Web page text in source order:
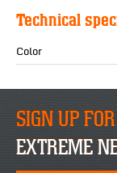
Technical
Color
SIGN UP
EXTREME